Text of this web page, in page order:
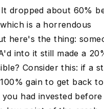
dropped about 60%
is a horrendous
here's the thing:
into it still made a
Consider this: if a
gain to get back
had invested